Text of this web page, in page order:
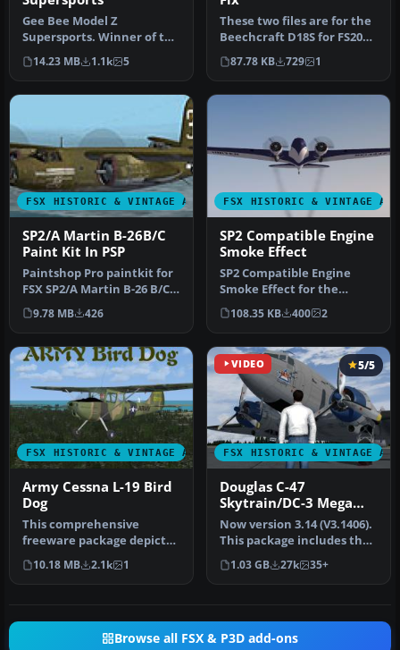
Gee Bee Model Z
Supersports. Winner of the
1931 Thompson Trophy
Dash, the Mod…
14.23 MB 1.1k 5
These two files are for the
Beechcraft D18S for FS2004
by Milton Shupe, Scott…
87.78 KB 729 1
FSX HISTORIC & VINTAGE AIRCRAFT
SP2/A Martin B-26B/C
Paint Kit In PSP
Paintshop Pro paintkit for
FSX SP2/A Martin B-26 B/C
Marauder bomber by W. E.
…
9.78 MB 426
FSX HISTORIC & VINTAGE
SP2 Compatible Engine
Smoke Effect
SP2 Compatible Engine
Smoke Effect for the
freeware Jens B.
Kristensen Boeing…
108.35 KB 400 2
FSX HISTORIC & VINTAGE AIRCRAFT
Army Cessna L-19 Bird
Dog
This comprehensive
freeware package depicts
a single-engine L-19 Bird
Dog—an …
10.18 MB 2.1k 1
VIDEO
FSX HISTORIC & VINTAGE
5/5
Douglas C-47
Skytrain/DC-3 Mega
Pack
Now version 3.14 (V3.1406).
This package includes the
latest Douglas C-47 Sky…
1.03 GB 27k 35+
Browse all FSX & P3D add-ons